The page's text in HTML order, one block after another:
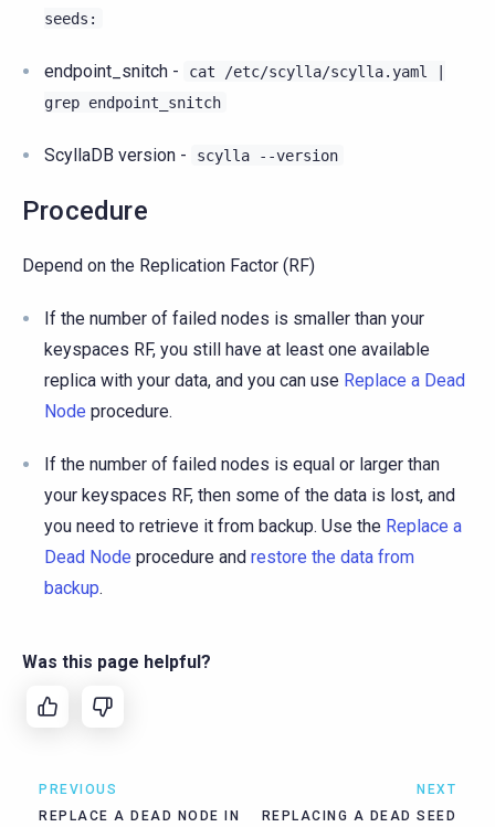
seeds:
endpoint_snitch - cat /etc/scylla/scylla.yaml
|
grep endpoint_snitch
ScyllaDB version - scylla --version
Procedure
Depend on the Replication Factor (RF)
If the number of failed nodes is smaller than your
keyspaces RF, you still have at least one available
replica with your data, and you can use Replace a Dead
Node procedure.
If the number of failed nodes is equal or larger than
your keyspaces RF, then some of the data is lost, and
you need to retrieve it from backup. Use the Replace a
Dead Node procedure and restore the data from
backup.
Was this page helpful?
PREVIOUS
REPLACE A DEAD NODE IN
NEXT
REPLACING A DEAD SEED